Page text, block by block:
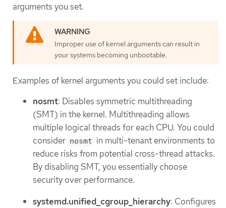
arguments you set.
Improper use of kernel arguments can result in
your systems becoming unbootable.
Examples of kernel arguments you could set include:
nosmt: Disables symmetric multithreading
(SMT) in the kernel. Multithreading allows
multiple logical threads for each CPU. You could
consider nosmt in multi-tenant environments to
reduce risks from potential cross-thread attacks.
By disabling SMT, you essentially choose
security over performance.
systemd.unified_cgroup_hierarchy: Configures